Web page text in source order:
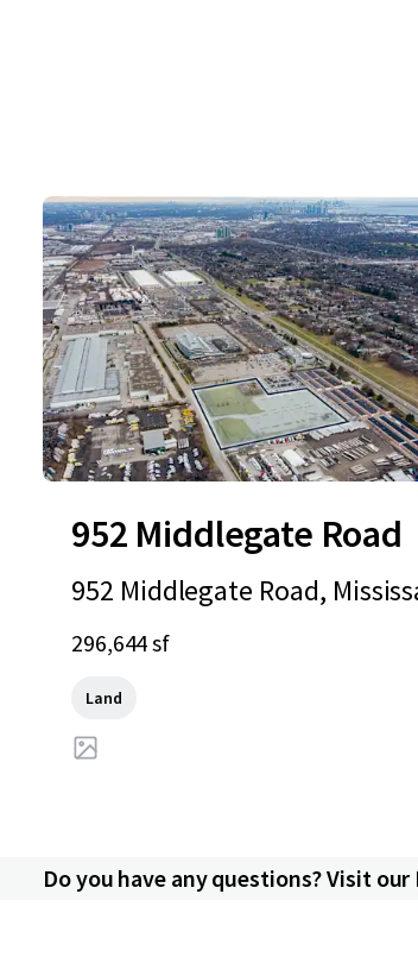
952 Middlegate Road
952 Middlegate Road,
ON, L4Y 1M3, CA
296,644 sf
Land
Do you have any questions? Visit our